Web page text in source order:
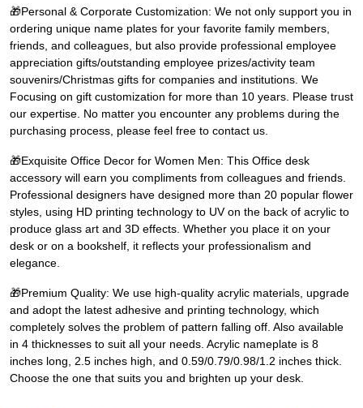
🎁Personal & Corporate Customization: We not only support you in
ordering unique name plates for your favorite family members,
friends, and colleagues, but also provide professional employee
appreciation gifts/outstanding employee prizes/activity team
souvenirs/Christmas gifts for companies and institutions. We
Focusing on gift customization for more than 10 years. Please trust
our expertise. No matter you encounter any problems during the
purchasing process, please feel free to contact us.
🎁Exquisite Office Decor for Women Men: This Office desk
accessory will earn you compliments from colleagues and friends.
Professional designers have designed more than 20 popular flower
styles, using HD printing technology to UV on the back of acrylic to
produce glass art and 3D effects. Whether you place it on your
desk or on a bookshelf, it reflects your professionalism and
elegance.
🎁Premium Quality: We use high-quality acrylic materials, upgrade
and adopt the latest adhesive and printing technology, which
completely solves the problem of pattern falling off. Also available
in 4 thicknesses to suit all your needs. Acrylic nameplate is 8
inches long, 2.5 inches high, and 0.59/0.79/0.98/1.2 inches thick.
Choose the one that suits you and brighten up your desk.